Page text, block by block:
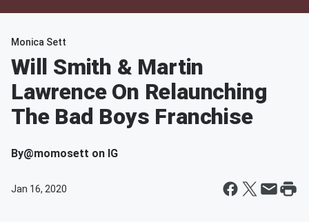
Monica Sett
Will Smith & Martin
Lawrence On Relaunching
The Bad Boys Franchise
By@momosett on IG
Jan 16, 2020